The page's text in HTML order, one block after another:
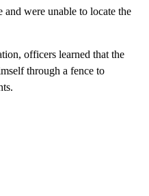
and were unable to locate the
officers learned that the
through a fence to